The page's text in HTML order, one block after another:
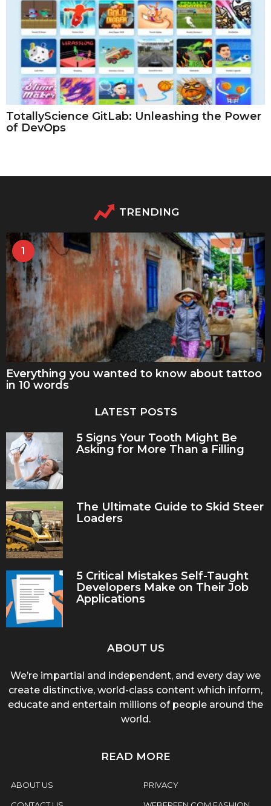
TotallyScience GitLab: Unleashing the Power
of DevOps
TRENDING
1
Everything you wanted to know about tattoo
in 10 words
LATEST POSTS
5 Signs Your Tooth Might Be
Asking for More Than a Filling
The Ultimate Guide to Skid Steer
Loaders
5 Critical Mistakes Self-Taught
Developers Make on Their Job
Applications
ABOUT US
We’re impartial and independent, and every day we
create distinctive, world-class content which inform,
educate and entertain millions of people around the
world.
READ MORE
ABOUT US PRIVACY